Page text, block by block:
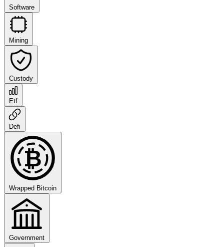
Software
Mining
Custody
Etf
Defi
₿
Wrapped Bitcoin
Government